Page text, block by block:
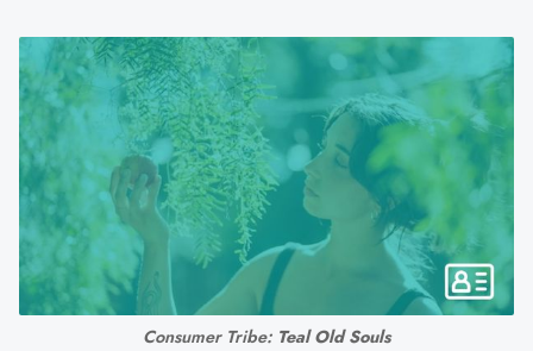
go
to
the
selected
search
result.
Touch
device
users
Consumer Tribe: Teal Old Souls